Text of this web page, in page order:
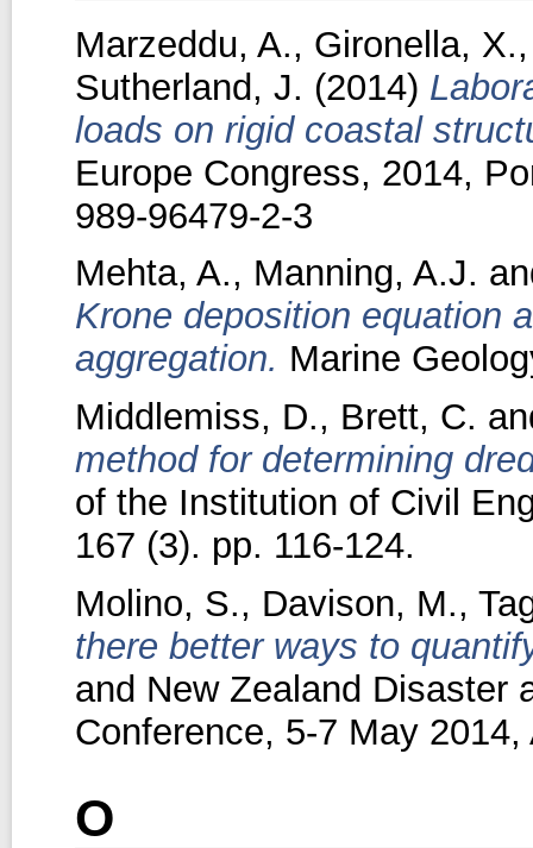
Marzeddu, A., Gironella, X.
Sutherland, J. (2014)
loads on rigid coastal
Europe Congress, 2014,
989-96479-2-3
Mehta, A., Manning, A.J.
Krone deposition equation
aggregation. Marine
Middlemiss, D., Brett, C.
method for determining
of the Institution of Civil
167 (3). pp. 116-124.
Molino, S., Davison, M.,
there better ways to
and New Zealand Disaster
Conference, 5-7 May 2014,
O